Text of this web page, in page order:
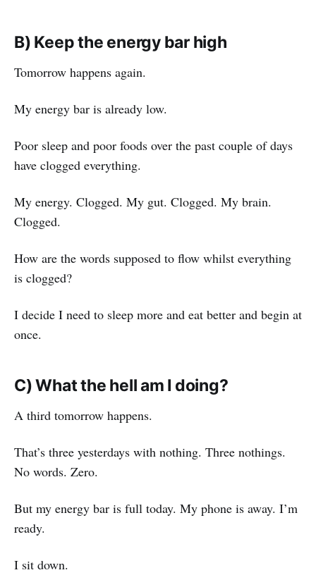
B) Keep the energy bar high
Tomorrow happens again.
My energy bar is already low.
Poor sleep and poor foods over the past couple of days
have clogged everything.
My energy. Clogged. My gut. Clogged. My brain.
Clogged.
How are the words supposed to flow whilst everything
is clogged?
I decide I need to sleep more and eat better and begin at
once.
C) What the hell am I doing?
A third tomorrow happens.
That’s three yesterdays with nothing. Three nothings.
No words. Zero.
But my energy bar is full today. My phone is away. I’m
ready.
I sit down.